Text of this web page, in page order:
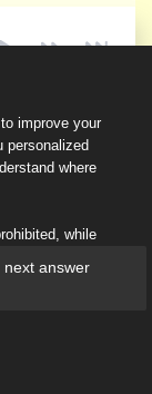
answer
improve your
personalized
where
while